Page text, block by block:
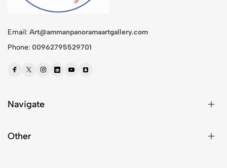
Email: Art@ammanpanoramaartgallery.com
Phone: 00962795529701
Navigate
Other